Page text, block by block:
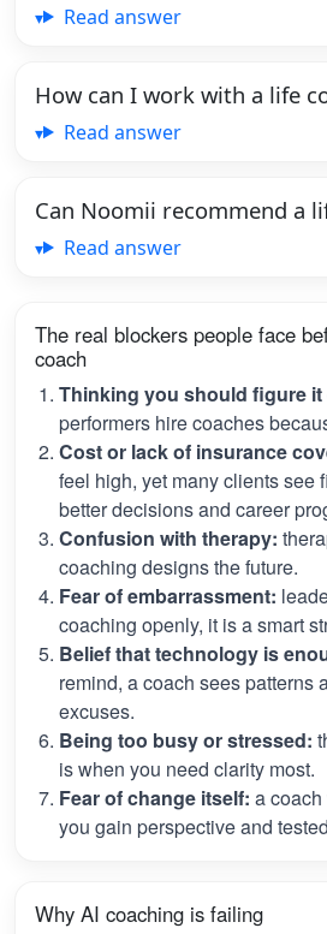
Read answer
How can I work with a life
Read answer
Can Noomii recommend a
Read answer
The real blockers people face
coach
Thinking you should figure it
performers hire coaches
Cost or lack of insurance
feel high, yet many clients see
better decisions and career
Confusion with therapy:
coaching designs the future.
Fear of embarrassment:
coaching openly, it is a smart
Belief that technology is
remind, a coach sees patterns
excuses.
Being too busy or stressed:
is when you need clarity most.
Fear of change itself: a
you gain perspective and
Why AI coaching is failing